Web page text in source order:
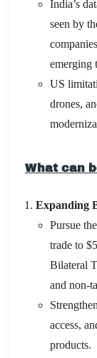
India’s
seen by
emerging
US
drones,
What can
Expanding
Pursue
trade to
Bilateral
and non-
access,
products.